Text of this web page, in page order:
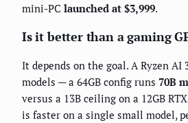
mini-PC launched at $3,999.
Is it better than a gaming
It depends on the goal. A Ryzen
models — a 64GB config runs 70B
versus a 13B ceiling on a 12GB
is faster on a single small model,